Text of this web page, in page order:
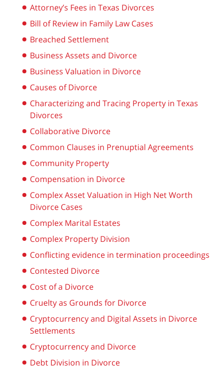
Attorney’s Fees in Texas Divorces
Bill of Review in Family Law Cases
Breached Settlement
Business Assets and Divorce
Business Valuation in Divorce
Causes of Divorce
Characterizing and Tracing Property in Texas
Divorces
Collaborative Divorce
Common Clauses in Prenuptial Agreements
Community Property
Compensation in Divorce
Complex Asset Valuation in High Net Worth
Divorce Cases
Complex Marital Estates
Complex Property Division
Conflicting evidence in termination proceedings
Contested Divorce
Cost of a Divorce
Cruelty as Grounds for Divorce
Cryptocurrency and Digital Assets in Divorce
Settlements
Cryptocurrency and Divorce
Debt Division in Divorce